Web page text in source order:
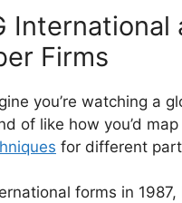
International
Firms
you’re watching a
of like how you’d
for different
forms in 1987,